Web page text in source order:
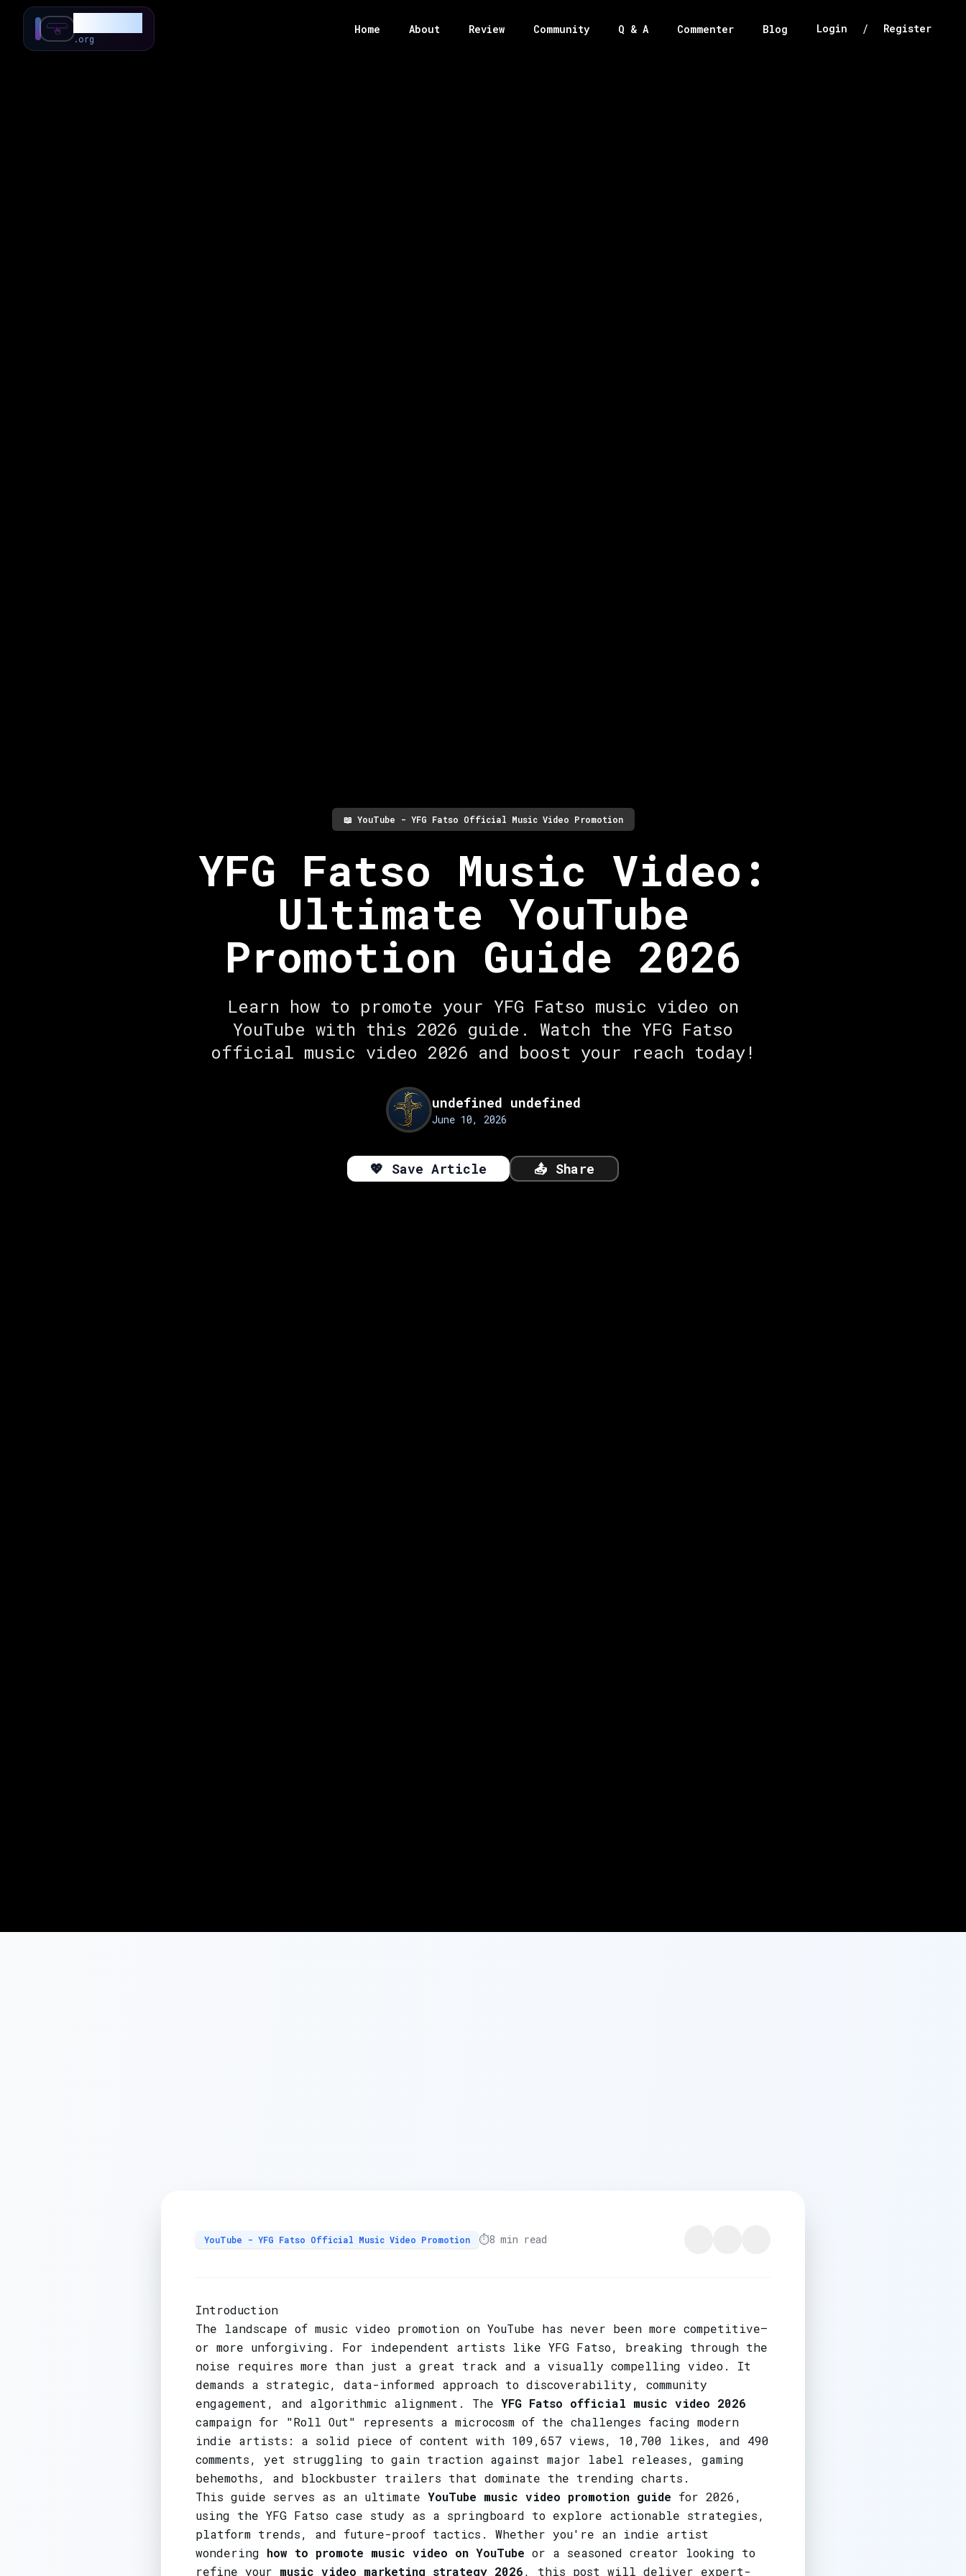
.org
Home About Review Community Q & A Commenter Blog Login / Register
📖 YouTube - YFG Fatso Official Music Video Promotion
YFG Fatso Music Video:
Ultimate YouTube
Promotion Guide 2026
Learn how to promote your YFG Fatso music video on
YouTube with this 2026 guide. Watch the YFG Fatso
official music video 2026 and boost your reach today!
undefined undefined
June 10, 2026
💖 Save Article 📤 Share
YouTube - YFG Fatso Official Music Video Promotion ⏱️8 min read
Introduction
The landscape of music video promotion on YouTube has never been more competitive—
or more unforgiving. For independent artists like YFG Fatso, breaking through the
noise requires more than just a great track and a visually compelling video. It
demands a strategic, data-informed approach to discoverability, community
engagement, and algorithmic alignment. The YFG Fatso official music video 2026
campaign for "Roll Out" represents a microcosm of the challenges facing modern
indie artists: a solid piece of content with 109,657 views, 10,700 likes, and 490
comments, yet struggling to gain traction against major label releases, gaming
behemoths, and blockbuster trailers that dominate the trending charts.
This guide serves as an ultimate YouTube music video promotion guide for 2026,
using the YFG Fatso case study as a springboard to explore actionable strategies,
platform trends, and future-proof tactics. Whether you're an indie artist
wondering how to promote music video on YouTube or a seasoned creator looking to
refine your music video marketing strategy 2026, this post will deliver expert-